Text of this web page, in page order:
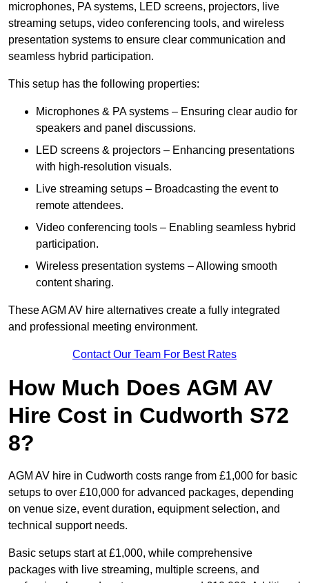
microphones, PA systems, LED screens, projectors, live
streaming setups, video conferencing tools, and wireless
presentation systems to ensure clear communication and
seamless hybrid participation.
This setup has the following properties:
Microphones & PA systems – Ensuring clear audio for
speakers and panel discussions.
LED screens & projectors – Enhancing presentations
with high-resolution visuals.
Live streaming setups – Broadcasting the event to
remote attendees.
Video conferencing tools – Enabling seamless hybrid
participation.
Wireless presentation systems – Allowing smooth
content sharing.
These AGM AV hire alternatives create a fully integrated
and professional meeting environment.
Contact Our Team For Best Rates
How Much Does AGM AV
Hire Cost in Cudworth S72
8?
AGM AV hire in Cudworth costs range from £1,000 for basic
setups to over £10,000 for advanced packages, depending
on venue size, event duration, equipment selection, and
technical support needs.
Basic setups start at £1,000, while comprehensive
packages with live streaming, multiple screens, and